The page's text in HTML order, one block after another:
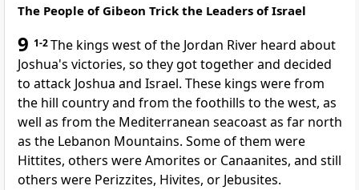
The People of Gibeon Trick the Leaders of Israel
9 1-2The kings west of the Jordan River heard about
Joshua's victories, so they got together and decided
to attack Joshua and Israel. These kings were from
the hill country and from the foothills to the west, as
well as from the Mediterranean seacoast as far north
as the Lebanon Mountains. Some of them were
Hittites, others were Amorites or Canaanites, and still
others were Perizzites, Hivites, or Jebusites.